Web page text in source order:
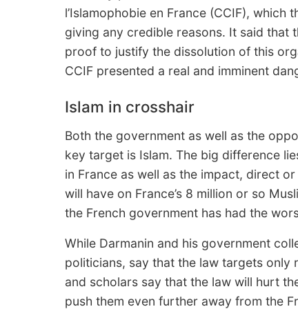
l’Islamophobie en France (CCIF),
giving any credible reasons. It said that
proof to justify the dissolution of this
CCIF presented a real and imminent
Islam in crosshair
Both the government as well as the
key target is Islam. The big difference
in France as well as the impact, direct
will have on France’s 8 million or so
the French government has had the
While Darmanin and his government
politicians, say that the law targets only
and scholars say that the law will hurt
push them even further away from the